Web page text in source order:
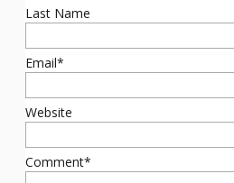
Last Name
Email*
Website
Comment*